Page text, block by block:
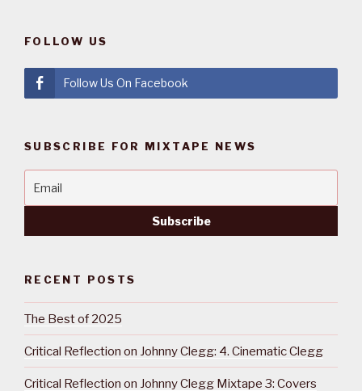
FOLLOW US
Follow Us On Facebook
SUBSCRIBE FOR MIXTAPE NEWS
RECENT POSTS
The Best of 2025
Critical Reflection on Johnny Clegg: 4. Cinematic Clegg
Critical Reflection on Johnny Clegg Mixtape 3: Covers